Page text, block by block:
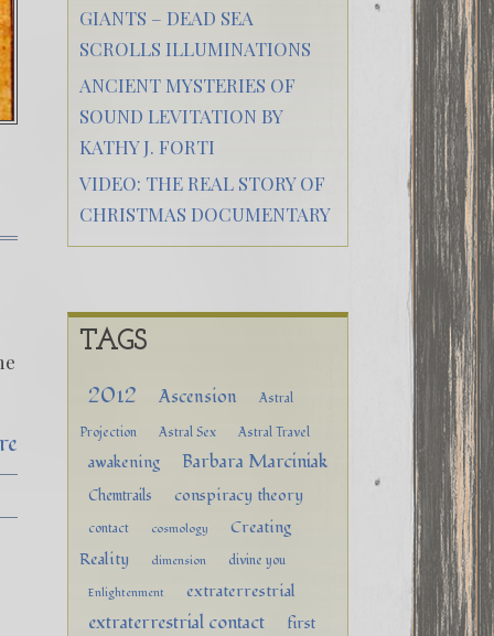
GIANTS – DEAD SEA
SCROLLS ILLUMINATIONS
ANCIENT MYSTERIES OF
SOUND LEVITATION BY
KATHY J. FORTI
VIDEO: THE REAL STORY OF
CHRISTMAS DOCUMENTARY
TAGS
2012 Ascension
Astral
Projection
Astral Sex Astral Travel
awakening Barbara Marciniak
Chemtrails conspiracy theory
contact cosmology
Creating
Reality
dimension divine you
Enlightenment extraterrestrial
extraterrestrial contact
first